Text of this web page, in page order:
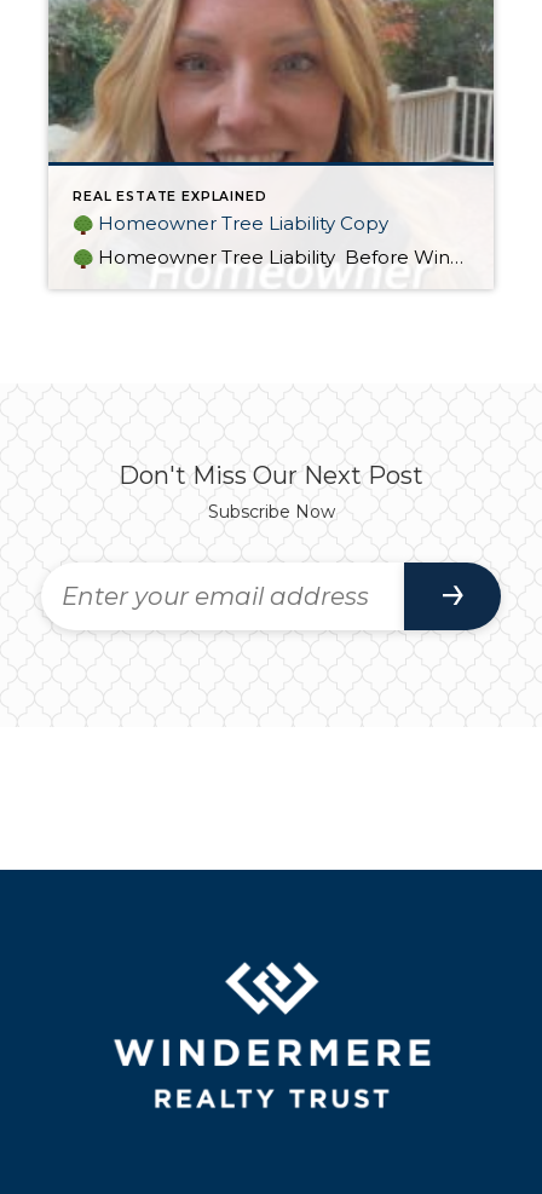
REAL ESTATE EXPLAINED
Homeowner Tree Liability Copy
Homeowner Tree Liability Before Winter arrives, make sure you’re covered
Don't Miss Our Next Post
Subscribe Now